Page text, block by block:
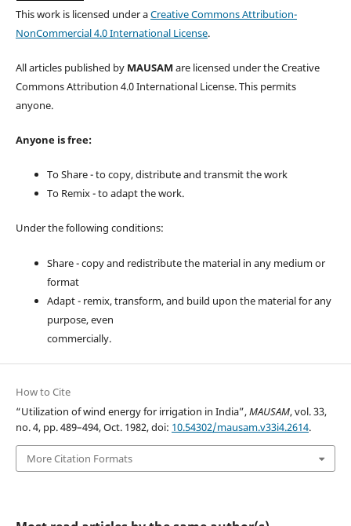
This work is licensed under aCreative Commons Attribution-
NonCommercial 4.0 International License.
All articles published by MAUSAM are licensed under the Creative
Commons Attribution 4.0 International License. This permits
anyone.
Anyone is free:
To Share - to copy, distribute and transmit the work
To Remix - to adapt the work.
Under the following conditions:
Share - copy and redistribute the material in any medium or
format
Adapt - remix, transform, and build upon the material for any
purpose, even
commercially.
How to Cite
“Utilization of wind energy for irrigation in India”,MAUSAM, vol. 33,
no. 4, pp. 489–494, Oct. 1982, doi: 10.54302/mausam.v33i4.2614.
More Citation Formats